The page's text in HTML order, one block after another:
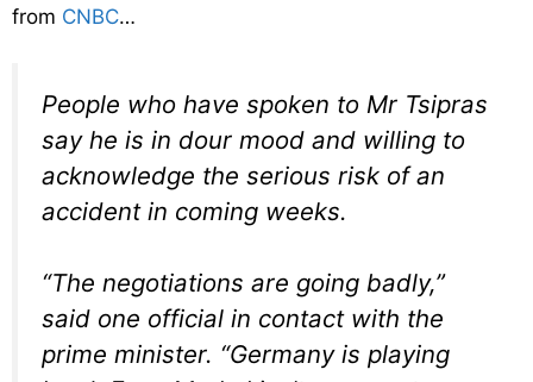
from CNBC…
People who have spoken to Mr Tsipras
say he is in dour mood and willing to
acknowledge the serious risk of an
accident in coming weeks.
“The negotiations are going badly,”
said one official in contact with the
prime minister. “Germany is playing